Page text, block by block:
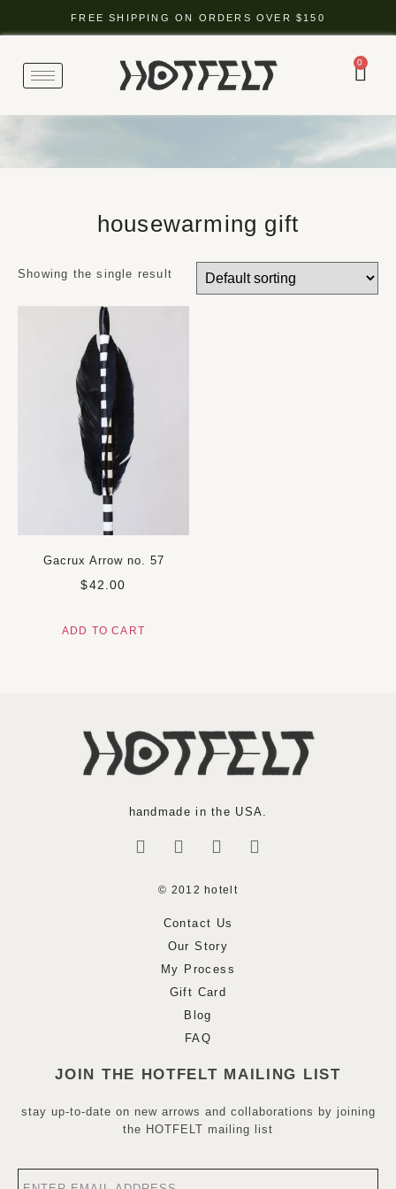
FREE SHIPPING ON ORDERS OVER $150
0
housewarming gift
Showing the single result
Gacrux Arrow no. 57
$42.00
ADD TO CART
handmade in the USA.
© 2012 hotelt
Contact Us
Our Story
My Process
Gift Card
Blog
FAQ
JOIN THE HOTFELT MAILING LIST
stay up-to-date on new arrows and collaborations by joining
the HOTFELT mailing list